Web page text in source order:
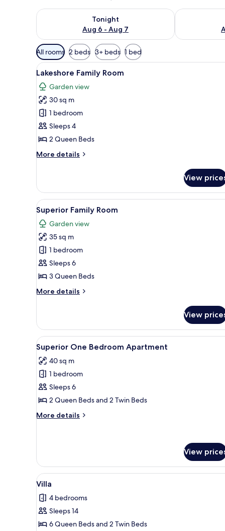
Tonight
Aug 6 - Aug 7
Check availability for tonight Aug 6 - Aug 7Check
Available
filters
for
rooms
All rooms 2 beds 3+ beds 1 bed
View
all
photos
for
Lakeshore
Family
Room
A hotel room with two beds,
6
Lakeshore Family Room
Garden view
30 sq m
1 bedroom
Sleeps 4
2 Queen Beds
More details
More
Family
Room
View
View
all
photos
for
Superior
Family
Room
5
Superior Family Room
Garden view
35 sq m
1 bedroom
Sleeps 6
3 Queen Beds
More details
More
Family
Room
View
View
all
photos
for
Superior
One
Bedroom
Apartment
A hotel room with two beds,
7
Superior One Bedroom Apartment
40 sq m
1 bedroom
Sleeps 6
2 Queen Beds and 2 Twin Beds
More details
More
Bedroom
Apartment
View
View
all
photos
for
Villa
A two-story building with a
9
Villa
4 bedrooms
Sleeps 14
6 Queen Beds and 2 Twin Beds